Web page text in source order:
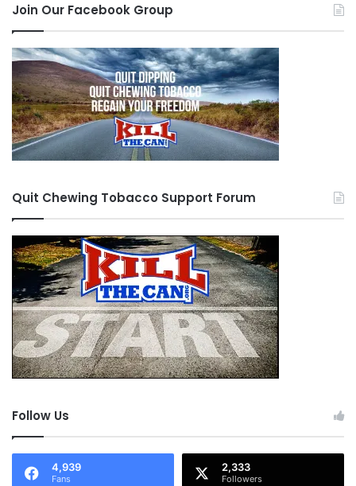
Join Our Facebook Group
Quit Chewing Tobacco Support Forum
Follow Us
4,939
Fans
2,333
Followers